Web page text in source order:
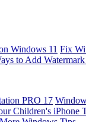
Windows 11 Fix
to Add
PRO 17
Children's iPhone